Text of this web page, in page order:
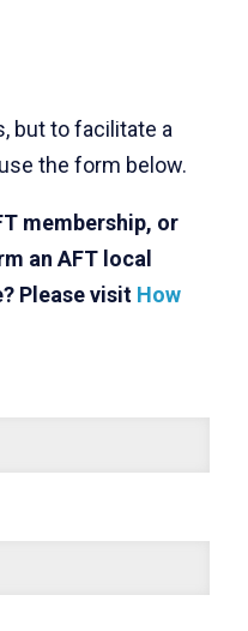
but to facilitate a
the form below.
membership, or
an AFT local
Please visit How